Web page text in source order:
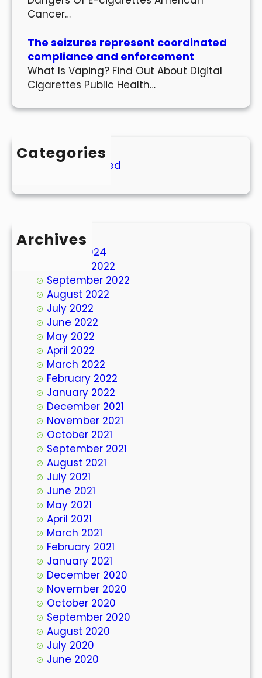
Cancer…
The seizures represent coordinated
compliance and enforcement
What Is Vaping? Find Out About Digital
Cigarettes Public Health…
Categories
Uncategorized
Archives
March 2024
October 2022
September 2022
August 2022
July 2022
June 2022
May 2022
April 2022
March 2022
February 2022
January 2022
December 2021
November 2021
October 2021
September 2021
August 2021
July 2021
June 2021
May 2021
April 2021
March 2021
February 2021
January 2021
December 2020
November 2020
October 2020
September 2020
August 2020
July 2020
June 2020